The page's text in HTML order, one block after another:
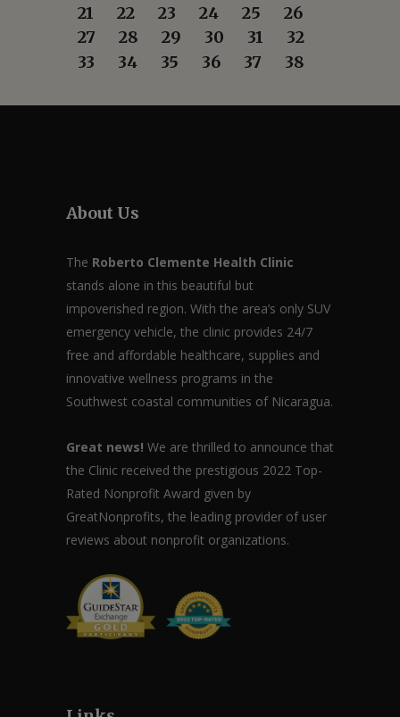
21
22 23 24 25
26
27
28 29 30 31
32
33
34 35 36 37 38
About Us
The Roberto Clemente Health Clinic
stands alone in this beautiful but
impoverished region. With the area’s only SUV
emergency vehicle, the clinic provides 24/7
free and affordable healthcare, supplies and
innovative wellness programs in the
Southwest coastal communities of Nicaragua.
Great news! We are thrilled to announce that
the Clinic received the prestigious 2022 Top-
Rated Nonprofit Award given by
GreatNonprofits, the leading provider of user
reviews about nonprofit organizations.